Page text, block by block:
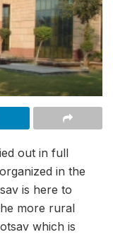
out in full
in the
is here to
more rural
which is